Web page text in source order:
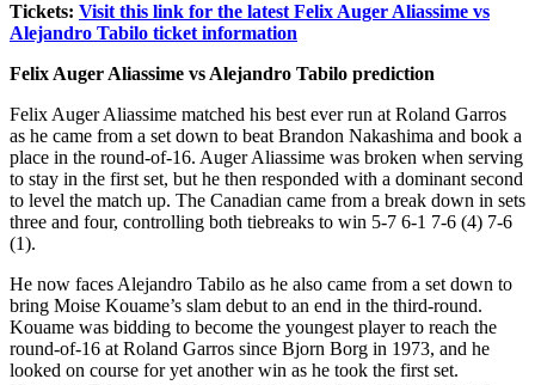
Tickets: Visit this link for the latest Felix Auger Aliassime vs
Alejandro Tabilo ticket information
Felix Auger Aliassime vs Alejandro Tabilo prediction
Felix Auger Aliassime matched his best ever run at Roland Garros
as he came from a set down to beat Brandon Nakashima and book a
place in the round-of-16. Auger Aliassime was broken when serving
to stay in the first set, but he then responded with a dominant second
to level the match up. The Canadian came from a break down in sets
three and four, controlling both tiebreaks to win 5-7 6-1 7-6 (4) 7-6
(1).
He now faces Alejandro Tabilo as he also came from a set down to
bring Moise Kouame’s slam debut to an end in the third-round.
Kouame was bidding to become the youngest player to reach the
round-of-16 at Roland Garros since Bjorn Borg in 1973, and he
looked on course for yet another win as he took the first set.